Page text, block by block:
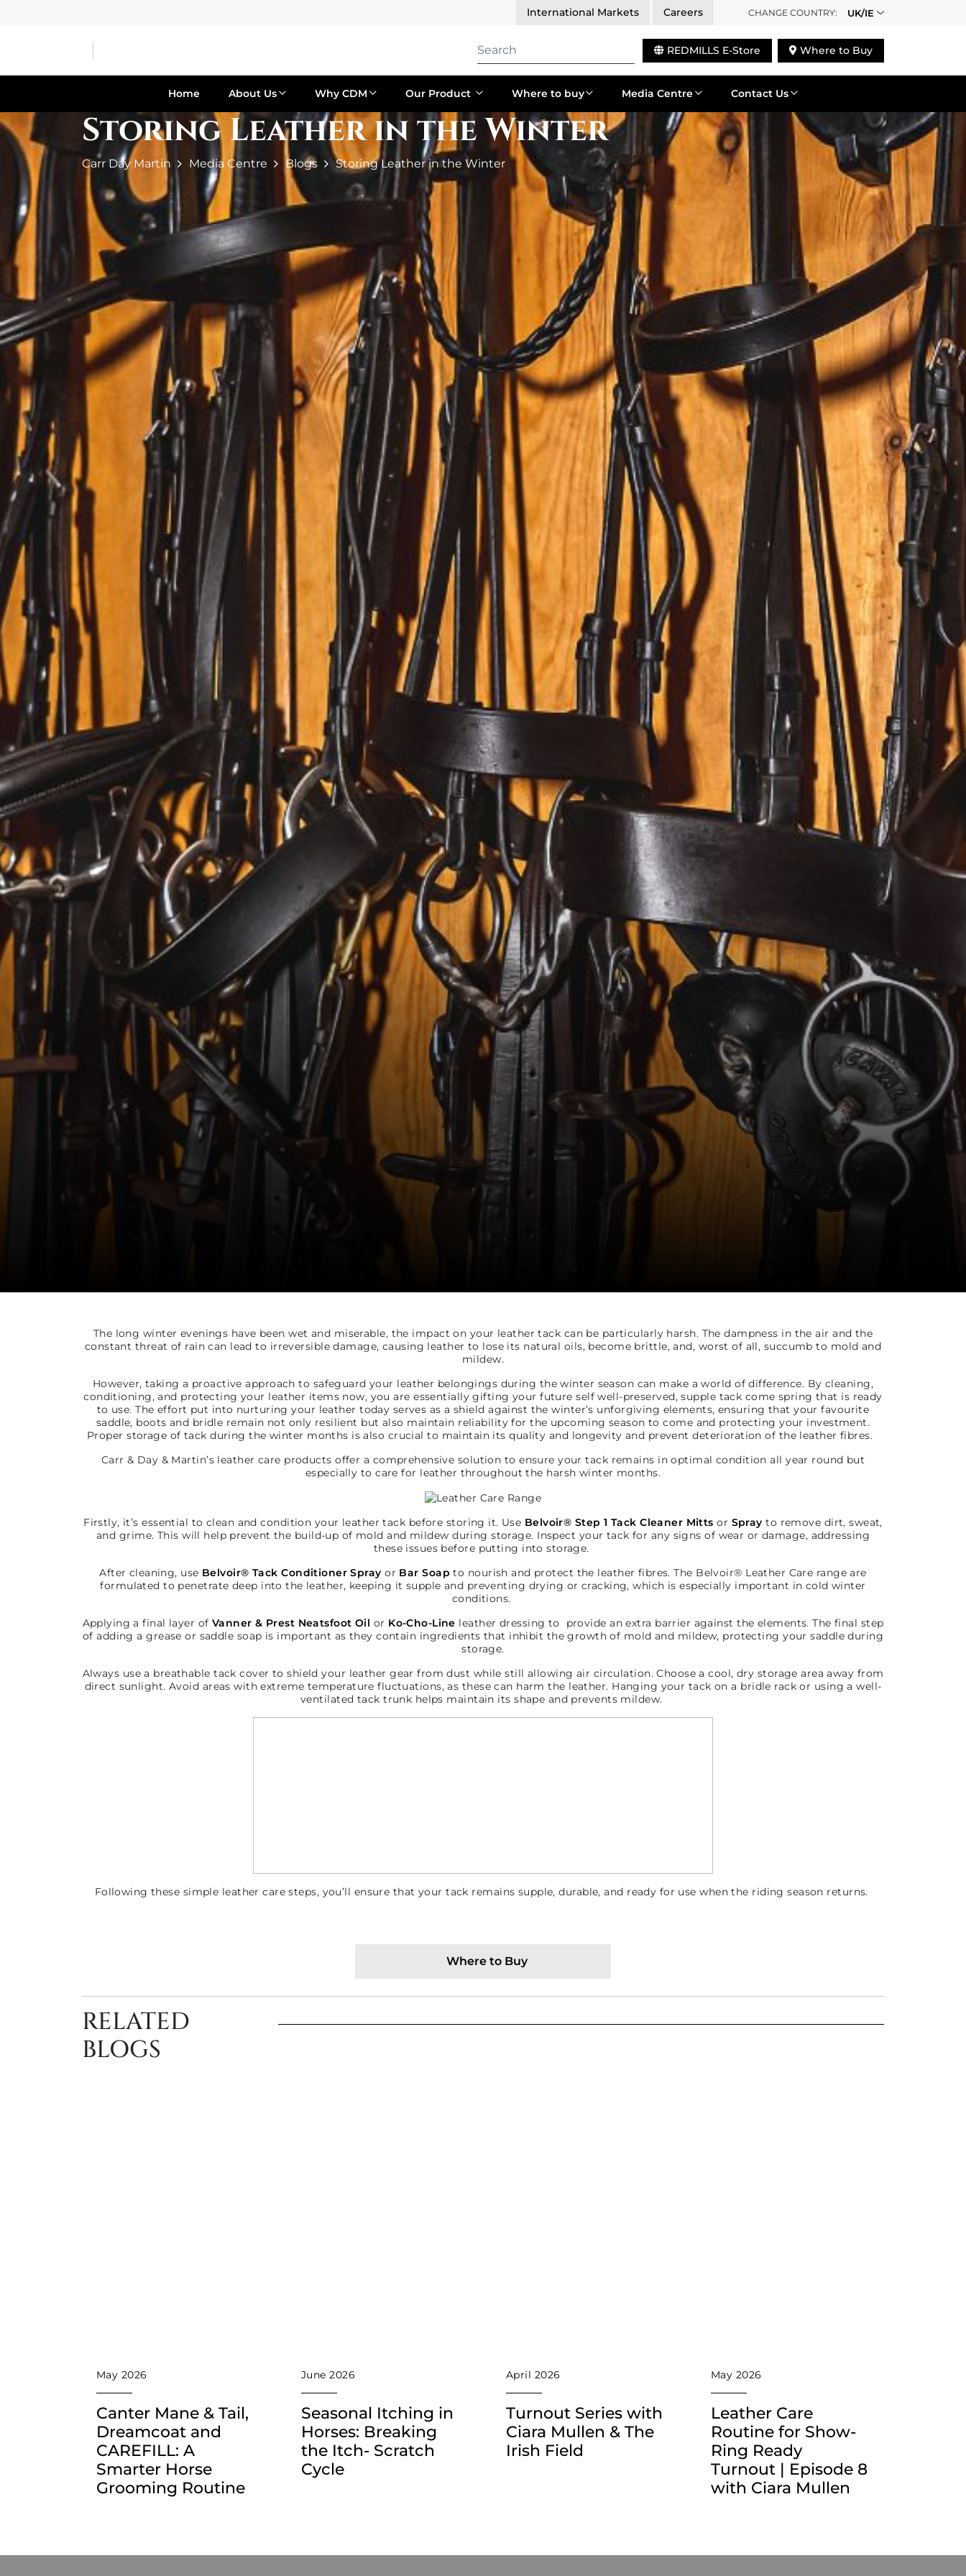
International Markets Careers CHANGE COUNTRY: UK/IE
REDMILLS E-Store Where to Buy
Home About Us Why CDM Our Product Where to buy Media Centre Contact Us
Storing Leather in the Winter
Carr Day Martin Media Centre Blogs Storing Leather in the Winter
The long winter evenings have been wet and miserable, the impact on your leather tack can be particularly harsh. The dampness in the air and the
constant threat of rain can lead to irreversible damage, causing leather to lose its natural oils, become brittle, and, worst of all, succumb to mold and
mildew.
However, taking a proactive approach to safeguard your leather belongings during the winter season can make a world of difference. By cleaning,
conditioning, and protecting your leather items now, you are essentially gifting your future self well-preserved, supple tack come spring that is ready
to use. The effort put into nurturing your leather today serves as a shield against the winter’s unforgiving elements, ensuring that your favourite
saddle, boots and bridle remain not only resilient but also maintain reliability for the upcoming season to come and protecting your investment.
Proper storage of tack during the winter months is also crucial to maintain its quality and longevity and prevent deterioration of the leather fibres.
Carr & Day & Martin’s leather care products offer a comprehensive solution to ensure your tack remains in optimal condition all year round but
especially to care for leather throughout the harsh winter months.
Firstly, it’s essential to clean and condition your leather tack before storing it. Use Belvoir® Step 1 Tack Cleaner Mittsor Spray to remove dirt, sweat,
and grime. This will help prevent the build-up of mold and mildew during storage. Inspect your tack for any signs of wear or damage, addressing
these issues before putting into storage.
After cleaning, use Belvoir® Tack Conditioner Spray or Bar Soap to nourish and protect the leather fibres. The Belvoir® Leather Care range are
formulated to penetrate deep into the leather, keeping it supple and preventing drying or cracking, which is especially important in cold winter
conditions.
Applying a final layer of Vanner & Prest Neatsfoot Oil or Ko-Cho-Line leather dressing to provide an extra barrier against the elements. The final step
of adding a grease or saddle soap is important as they contain ingredients that inhibit the growth of mold and mildew, protecting your saddle during
storage.
Always use a breathable tack cover to shield your leather gear from dust while still allowing air circulation.Choose a cool, dry storage area away from
direct sunlight. Avoid areas with extreme temperature fluctuations, as these can harm the leather. Hanging your tack on a bridle rack or using a well-
ventilated tack trunk helps maintain its shape and prevents mildew.
Following these simple leather care steps, you’ll ensure that your tack remains supple, durable, and ready for use when the riding season returns.
Where to Buy
RELATED
BLOGS
May 2026
Canter Mane & Tail,
Dreamcoat and
CAREFILL: A
Smarter Horse
Grooming Routine
June 2026
Seasonal Itching in
Horses: Breaking
the Itch- Scratch
Cycle
April 2026
Turnout Series with
Ciara Mullen & The
Irish Field
May 2026
Leather Care
Routine for Show-
Ring Ready
Turnout | Episode 8
with Ciara Mullen